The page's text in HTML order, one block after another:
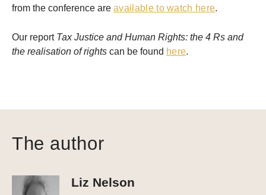
from the conference are available to watch here.
Our report Tax Justice and Human Rights: the 4 Rs and
the realisation of rights can be found here.
The author
Liz Nelson